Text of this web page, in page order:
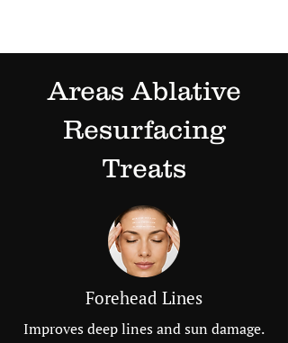
Areas Ablative
Resurfacing
Treats
Forehead Lines
Improves deep lines and sun damage.